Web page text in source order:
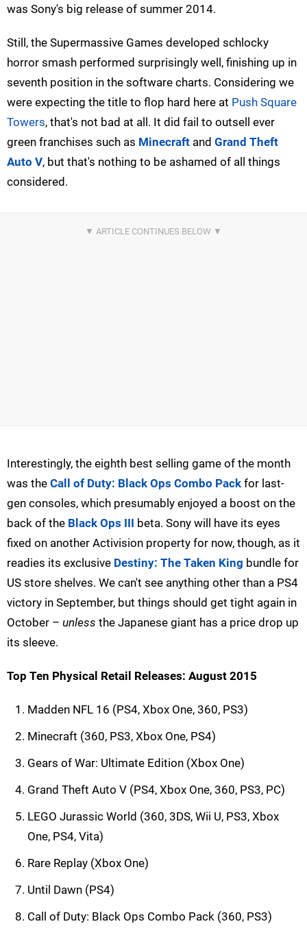
was Sony's big release of summer 2014.
Still, the Supermassive Games developed schlocky
horror smash performed surprisingly well, finishing up in
seventh position in the software charts. Considering we
were expecting the title to flop hard here at Push Square
Towers, that's not bad at all. It did fail to outsell ever
green franchises such as Minecraft and Grand Theft
Auto V, but that's nothing to be ashamed of all things
considered.
Interestingly, the eighth best selling game of the month
was the Call of Duty: Black Ops Combo Pack for last-
gen consoles, which presumably enjoyed a boost on the
back of the Black Ops III beta. Sony will have its eyes
fixed on another Activision property for now, though, as it
readies its exclusive Destiny: The Taken King bundle for
US store shelves. We can't see anything other than a PS4
victory in September, but things should get tight again in
October – unless the Japanese giant has a price drop up
its sleeve.
Top Ten Physical Retail Releases: August 2015
Madden NFL 16 (PS4, Xbox One, 360, PS3)
Minecraft (360, PS3, Xbox One, PS4)
Gears of War: Ultimate Edition (Xbox One)
Grand Theft Auto V (PS4, Xbox One, 360, PS3, PC)
LEGO Jurassic World (360, 3DS, Wii U, PS3, Xbox
One, PS4, Vita)
Rare Replay (Xbox One)
Until Dawn (PS4)
Call of Duty: Black Ops Combo Pack (360, PS3)